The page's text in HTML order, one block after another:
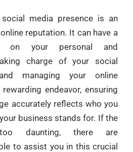
media presence is an
reputation. It can have a
on your personal and
charge of your social
managing your online
endeavor, ensuring
accurately reflects who you
business stands for. If the
daunting, there are
to assist you in this crucial